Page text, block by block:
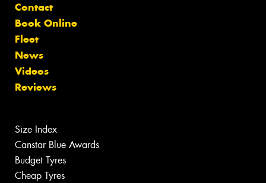
Contact
Book Online
Fleet
News
Videos
Reviews
Size Index
Canstar Blue Awards
Budget Tyres
Cheap Tyres